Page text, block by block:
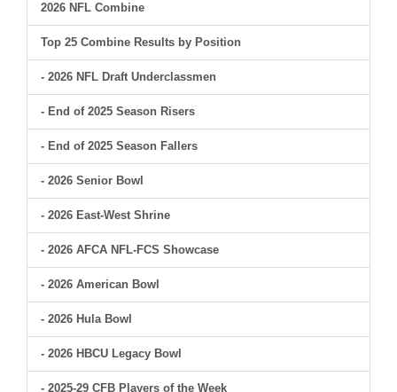
2026 NFL Combine
Top 25 Combine Results by Position
- 2026 NFL Draft Underclassmen
- End of 2025 Season Risers
- End of 2025 Season Fallers
- 2026 Senior Bowl
- 2026 East-West Shrine
- 2026 AFCA NFL-FCS Showcase
- 2026 American Bowl
- 2026 Hula Bowl
- 2026 HBCU Legacy Bowl
- 2025-29 CFB Players of the Week